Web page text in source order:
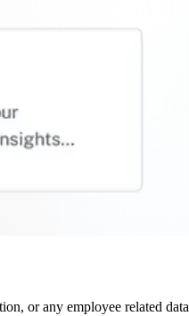
or any employee related data